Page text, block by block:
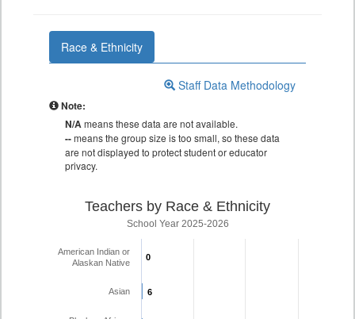
Race & Ethnicity
Staff Data Methodology
Note:
N/Ameans these data are not available.
--means the group size is too small, so these data
are not displayed to protect student or educator
privacy.
Teachers by Race & Ethnicity
School Year 2025-2026
0
0
6
6
American Indian or
Alaskan Native
Asian